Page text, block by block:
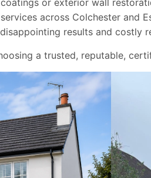
or exterior wall
across Colchester
results and costly
a trusted, reputable,